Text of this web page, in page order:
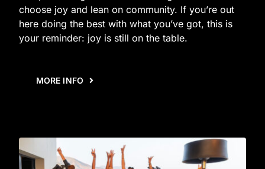
choose joy and lean on community. If you’re out
here doing the best with what you’ve got, this is
your reminder: joy is still on the table.
MORE INFO